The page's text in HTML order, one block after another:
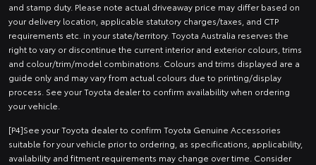
and stamp duty. Please note actual driveaway price may differ based on
your delivery location, applicable statutory charges/taxes, and CTP
requirements etc. in your state/territory. Toyota Australia reserves the
right to vary or discontinue the current interior and exterior colours, trims
and colour/trim/model combinations. Colours and trims displayed are a
guide only and may vary from actual colours due to printing/display
process. See your Toyota dealer to confirm availability when ordering
your vehicle.
[P4]See your Toyota dealer to confirm Toyota Genuine Accessories
suitable for your vehicle prior to ordering, as specifications, applicability,
availability and fitment requirements may change over time. Consider